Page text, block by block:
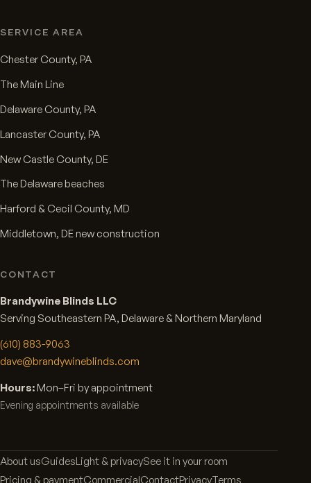
SERVICE AREA
Chester County, PA
The Main Line
Delaware County, PA
Lancaster County, PA
New Castle County, DE
The Delaware beaches
Harford & Cecil County, MD
Middletown, DE new construction
CONTACT
Brandywine Blinds LLC
Serving Southeastern PA, Delaware & Northern Maryland
(610) 883-9063
dave@brandywineblinds.com
Hours:Mon–Fri by appointment
Evening appointments available
About usGuidesLight & privacySee it in your room
Pricing & paymentCommercialContactPrivacyTerms